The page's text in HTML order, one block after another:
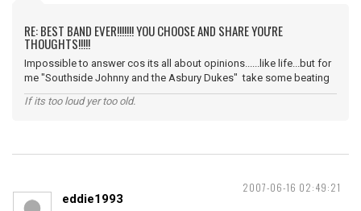
RE: BEST BAND EVER!!!!!!! YOU CHOOSE AND SHARE YOU'RE
THOUGHTS!!!!!
Impossible to answer cos its all about opinions......like life...but for
me "Southside Johnny and the Asbury Dukes" take some beating
If its too loud yer too old.
2007-06-16 02:49:21
eddie1993